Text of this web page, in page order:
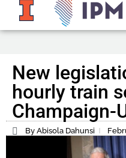
New
hourly train
Champaign-
By Abisola Dahunsi